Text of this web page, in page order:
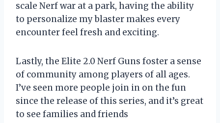
scale Nerf war at a park, having the ability
to personalize my blaster makes every
encounter feel fresh and exciting.
Lastly, the Elite 2.0 Nerf Guns foster a sense
of community among players of all ages.
I’ve seen more people join in on the fun
since the release of this series, and it’s great
to see families and friends